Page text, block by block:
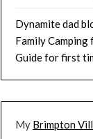
Dynamite dad
Family
Guide for first
My Brimpton